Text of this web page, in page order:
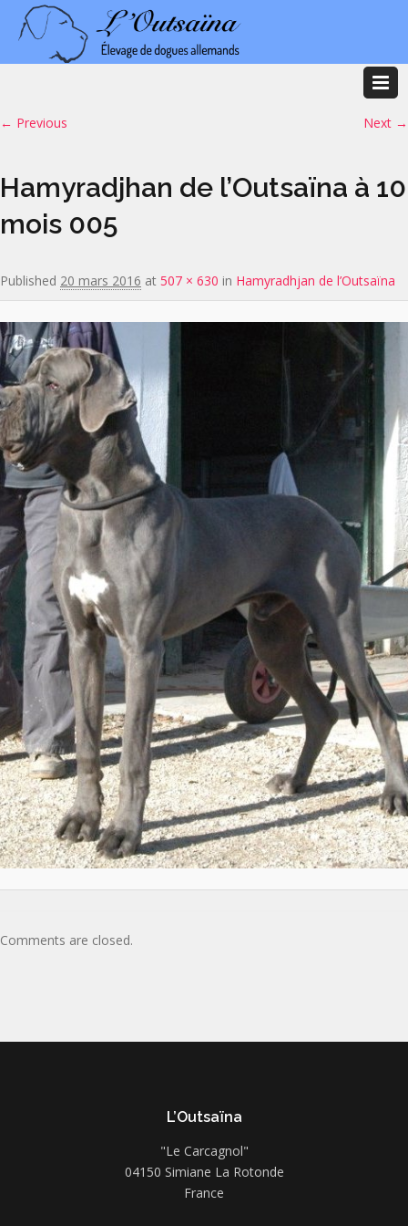
Image navigation
← Previous Next →
Hamyradjhan de l’Outsaïna à 10
mois 005
Published 20 mars 2016 at 507 × 630 in Hamyradhjan de l’Outsaïna
Comments are closed.
L’Outsaïna
"Le Carcagnol"
04150 Simiane La Rotonde
France